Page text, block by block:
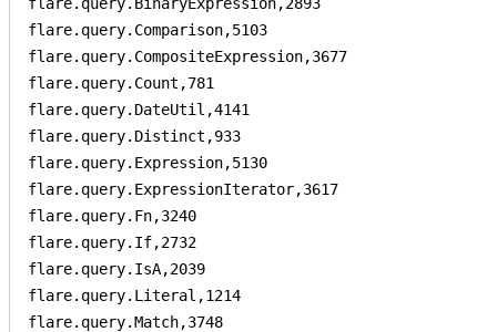
flare.query.Comparison,5103
flare.query.CompositeExpression,3677
flare.query.Count,781
flare.query.DateUtil,4141
flare.query.Distinct,933
flare.query.Expression,5130
flare.query.ExpressionIterator,3617
flare.query.Fn,3240
flare.query.If,2732
flare.query.IsA,2039
flare.query.Literal,1214
flare.query.Match,3748